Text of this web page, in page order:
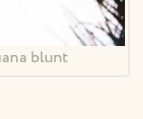
blunt